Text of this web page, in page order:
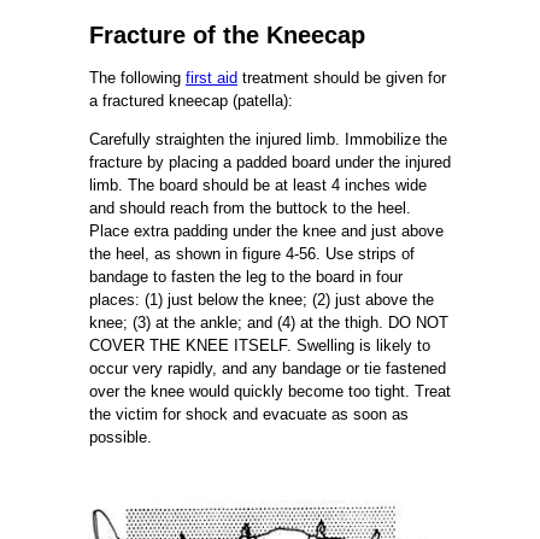
Fracture of the Kneecap
The following first aid treatment should be given for
a fractured kneecap (patella):
Carefully straighten the injured limb. Immobilize the
fracture by placing a padded board under the injured
limb. The board should be at least 4 inches wide
and should reach from the buttock to the heel.
Place extra padding under the knee and just above
the heel, as shown in figure 4-56. Use strips of
bandage to fasten the leg to the board in four
places: (1) just below the knee; (2) just above the
knee; (3) at the ankle; and (4) at the thigh. DO NOT
COVER THE KNEE ITSELF. Swelling is likely to
occur very rapidly, and any bandage or tie fastened
over the knee would quickly become too tight. Treat
the victim for shock and evacuate as soon as
possible.